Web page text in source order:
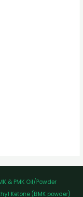
& PMK Oil/Powder
Ketone (BMK powder)